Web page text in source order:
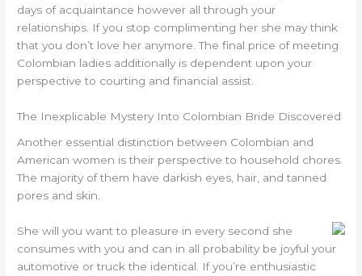
days of acquaintance however all through your
relationships. If you stop complimenting her she may think
that you don’t love her anymore. The final price of meeting
Colombian ladies additionally is dependent upon your
perspective to courting and financial assist.
The Inexplicable Mystery Into Colombian Bride Discovered
Another essential distinction between Colombian and
American women is their perspective to household chores.
The majority of them have darkish eyes, hair, and tanned
pores and skin.
She will you want to pleasure in every second she
consumes with you and can in all probability be joyful your
automotive or truck the identical. If you’re enthusiastic